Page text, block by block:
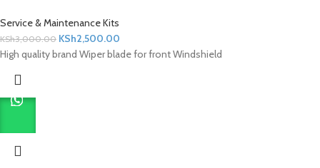
Service & Maintenance Kits
KSh3,000.00 KSh2,500.00
High quality brand Wiper blade for front Windshield